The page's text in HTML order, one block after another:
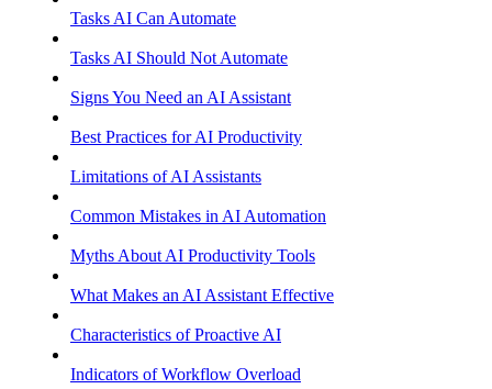
Tasks AI Can Automate
Tasks AI Should Not Automate
Signs You Need an AI Assistant
Best Practices for AI Productivity
Limitations of AI Assistants
Common Mistakes in AI Automation
Myths About AI Productivity Tools
What Makes an AI Assistant Effective
Characteristics of Proactive AI
Indicators of Workflow Overload